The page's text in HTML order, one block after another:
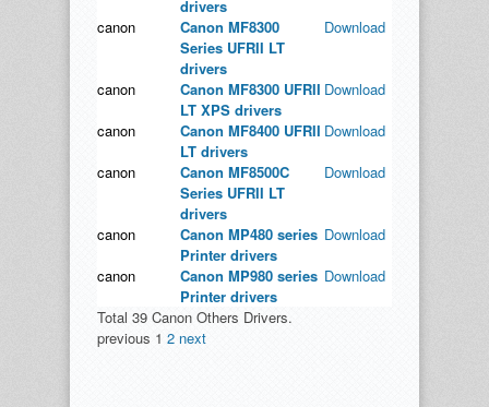
drivers
canon
Canon MF8300
Series UFRII LT
drivers
Download
canon
Canon MF8300 UFRII
LT XPS drivers
Download
canon
Canon MF8400 UFRII
LT drivers
Download
canon
Canon MF8500C
Series UFRII LT
drivers
Download
canon
Canon MP480 series
Printer drivers
Download
canon
Canon MP980 series
Printer drivers
Download
Total 39 Canon Others Drivers.
previous 1 2 next